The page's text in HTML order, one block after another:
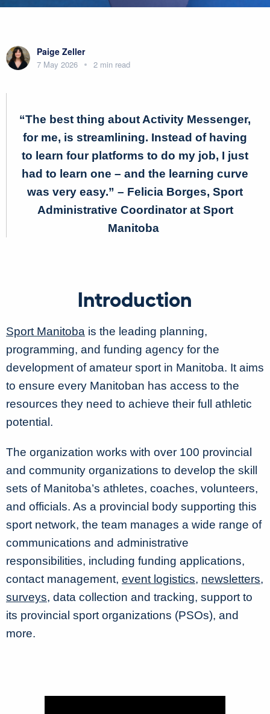
Paige Zeller
7 May 2026 2 min read
“The best thing about Activity Messenger,
for me, is streamlining. Instead of having
to learn four platforms to do my job, I just
had to learn one – and the learning curve
was very easy.” – Felicia Borges, Sport
Administrative Coordinator at Sport
Manitoba
Introduction
Sport Manitoba is the leading planning,
programming, and funding agency for the
development of amateur sport in Manitoba. It aims
to ensure every Manitoban has access to the
resources they need to achieve their full athletic
potential.
The organization works with over 100 provincial
and community organizations to develop the skill
sets of Manitoba’s athletes, coaches, volunteers,
and officials. As a provincial body supporting this
sport network, the team manages a wide range of
communications and administrative
responsibilities, including funding applications,
contact management, event logistics, newsletters,
surveys, data collection and tracking, support to
its provincial sport organizations (PSOs), and
more.